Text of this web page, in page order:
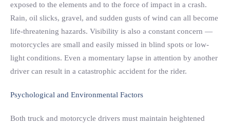
exposed to the elements and to the force of impact in a crash.
Rain, oil slicks, gravel, and sudden gusts of wind can all become
life-threatening hazards. Visibility is also a constant concern —
motorcycles are small and easily missed in blind spots or low-
light conditions. Even a momentary lapse in attention by another
driver can result in a catastrophic accident for the rider.
Psychological and Environmental Factors
Both truck and motorcycle drivers must maintain heightened